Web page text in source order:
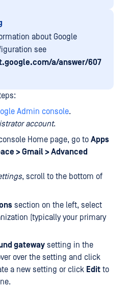
about Google
see
a/answer/607
Admin console.
account.
Home page, go to Apps
> Gmail > Advanced
, scroll to the bottom of
section on the left, select
(typically your primary
gateway setting in the
over the setting and click
a new setting or click Edit to